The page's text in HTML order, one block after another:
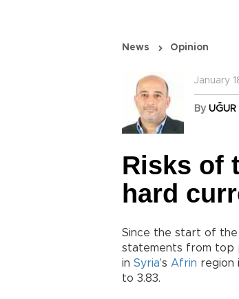
News Opinion
January
By UĞUR
Risks of
hard
Since the start of the
statements from top
in Syria’s Afrin region
to 3.83.